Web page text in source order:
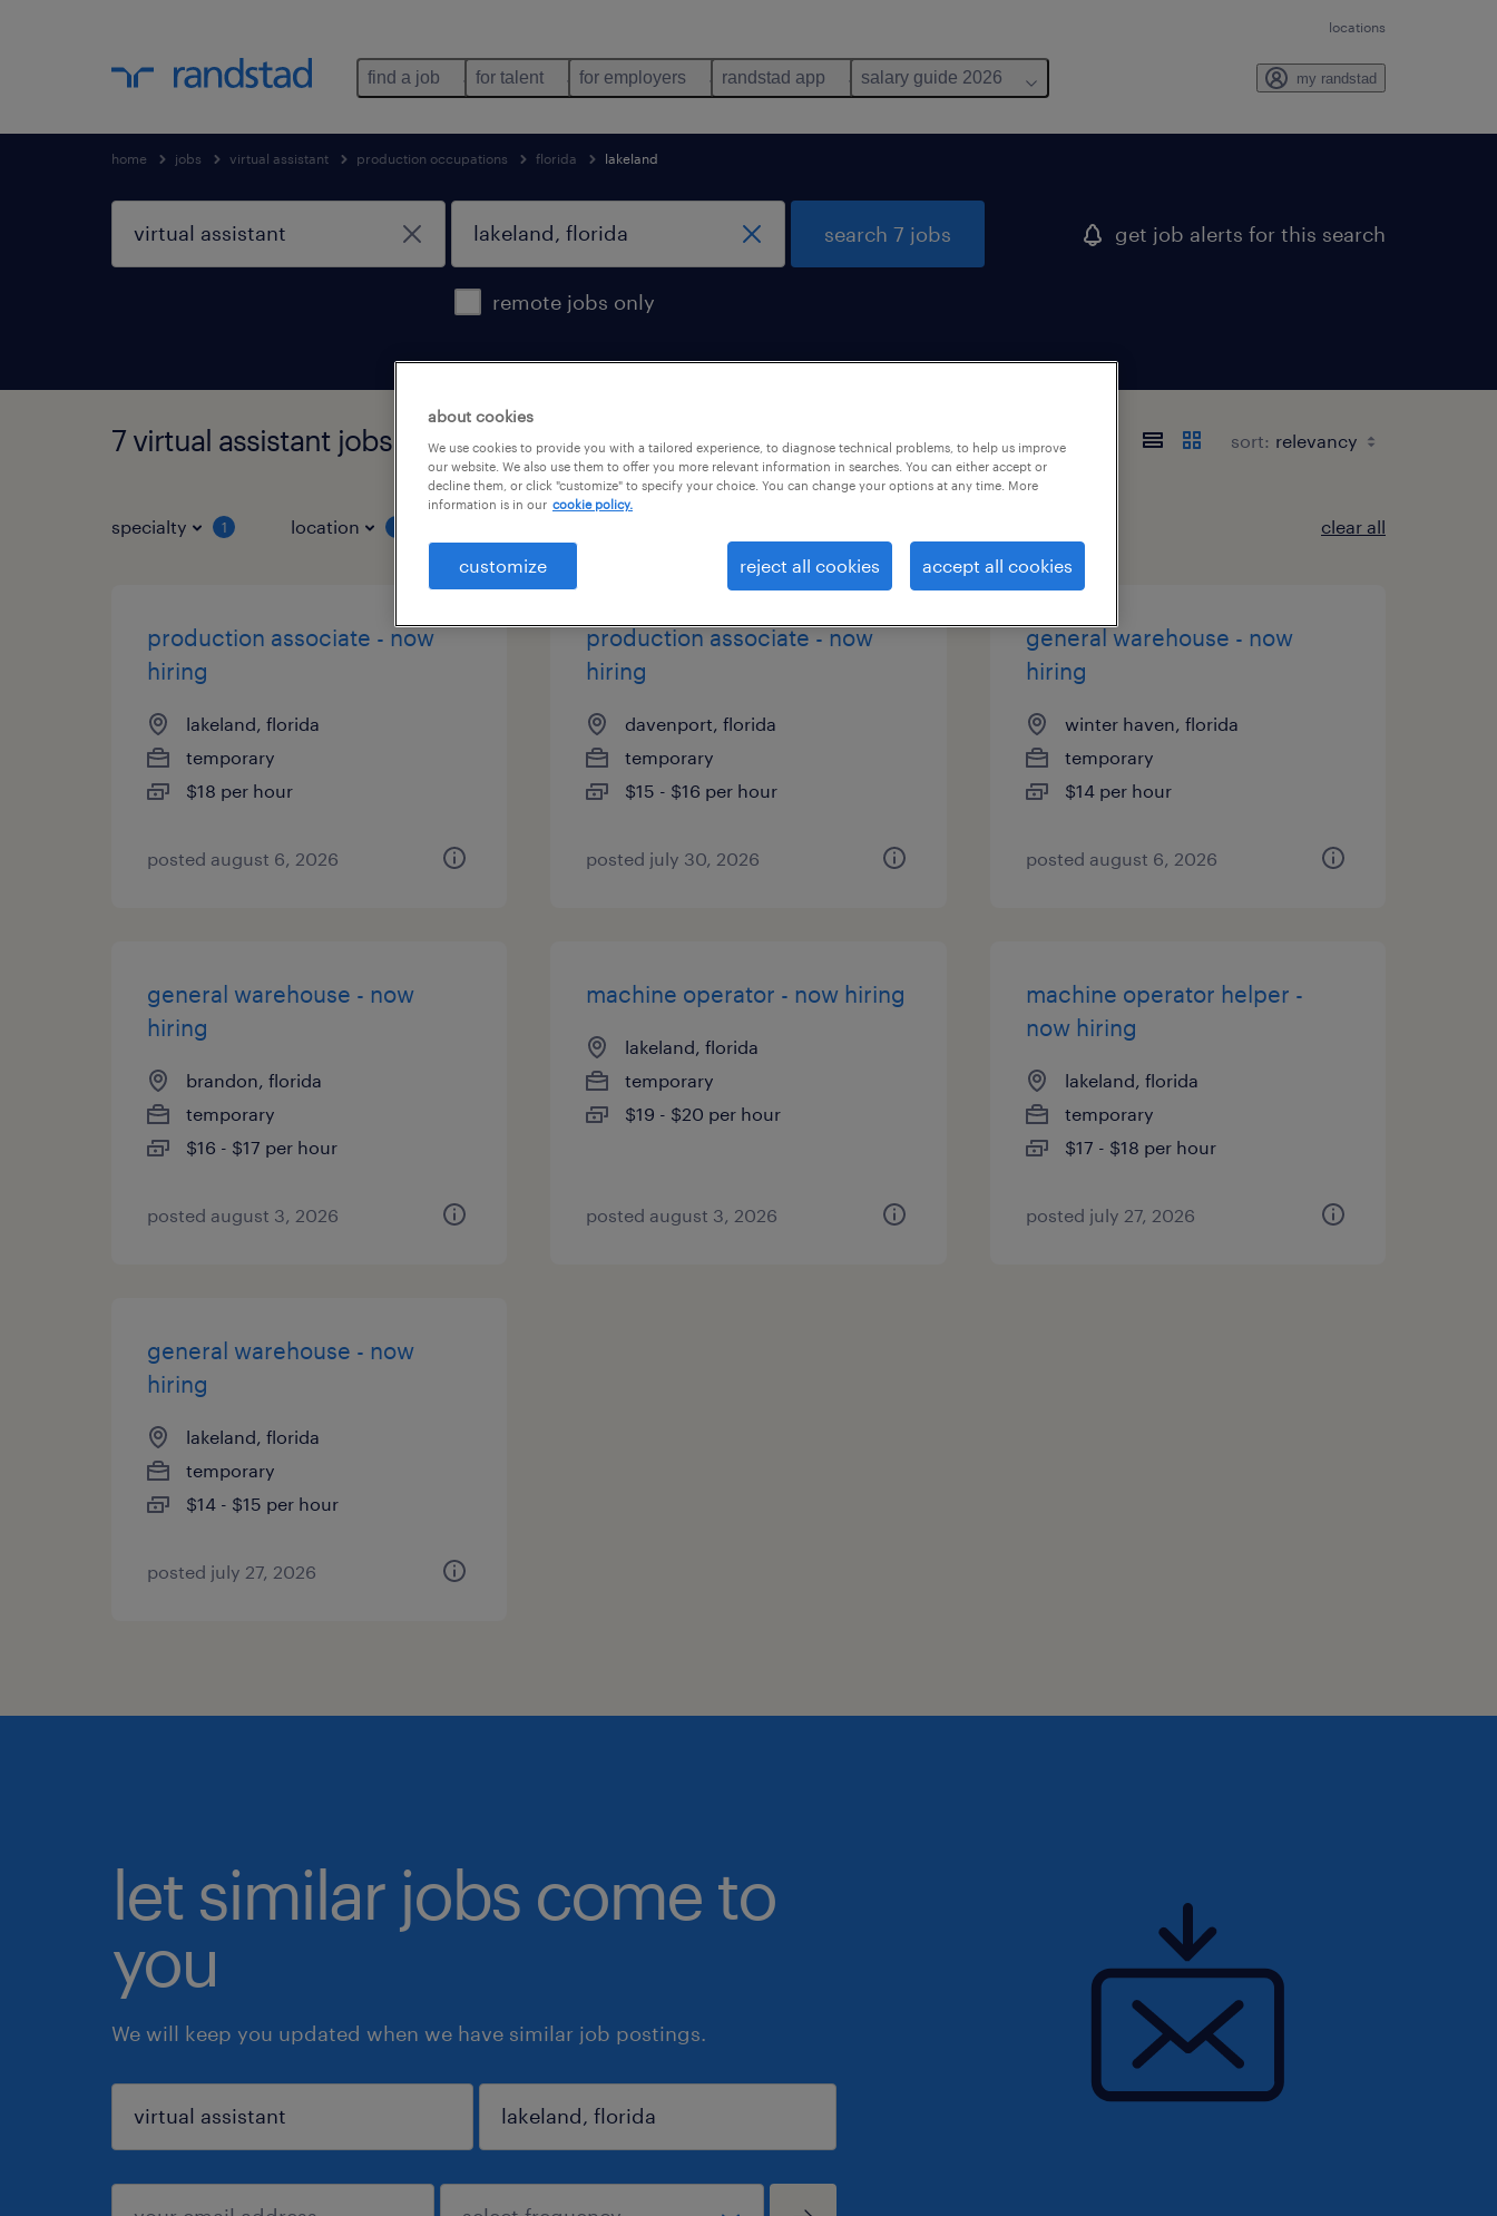
locations
find a job for talent for employers randstad app salary guide 2026 my randstad
home jobs virtual assistant production occupations florida lakeland
remote jobs only
search 7 jobs get job alerts for this search
7 virtual assistant jobs found in lakeland, florida sort:
specialty 1 location clear all
production associate - now
hiring
lakeland, florida
temporary
$18 per hour
posted august 6, 2026
production associate - now
hiring
davenport, florida
temporary
$15 - $16 per hour
posted july 30, 2026
general warehouse - now
hiring
winter haven, florida
temporary
$14 per hour
posted august 6, 2026
general warehouse - now
hiring
brandon, florida
temporary
$16 - $17 per hour
posted august 3, 2026
machine operator - now hiring
lakeland, florida
temporary
$19 - $20 per hour
posted august 3, 2026
machine operator helper -
now hiring
lakeland, florida
temporary
$17 - $18 per hour
posted july 27, 2026
general warehouse - now
hiring
lakeland, florida
temporary
$14 - $15 per hour
posted july 27, 2026
let similar jobs come to
you
We will keep you updated when we have similar job postings.
about cookies
We use cookies to provide you with a tailored experience, to diagnose technical problems, to help us improve
our website. We also use them to offer you more relevant information in searches. You can either accept or
decline them, or click "customize" to specify your choice. You can change your options at any time. More
information is in our cookie policy.
customize reject all cookies accept all cookies